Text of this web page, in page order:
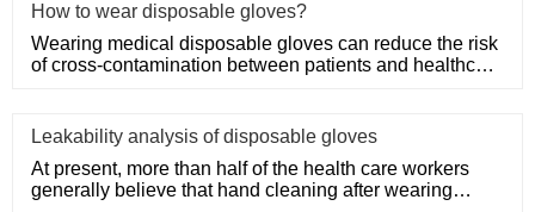
How to wear disposable gloves?
Wearing medical disposable gloves can reduce the risk
of cross-contamination between patients and healthcare
Leakability analysis of disposable gloves
At present, more than half of the health care workers
generally believe that hand cleaning after wearing